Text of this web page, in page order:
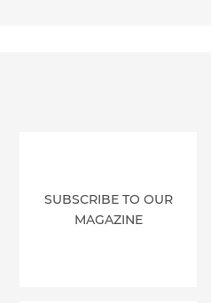
SUBSCRIBE TO OUR
MAGAZINE